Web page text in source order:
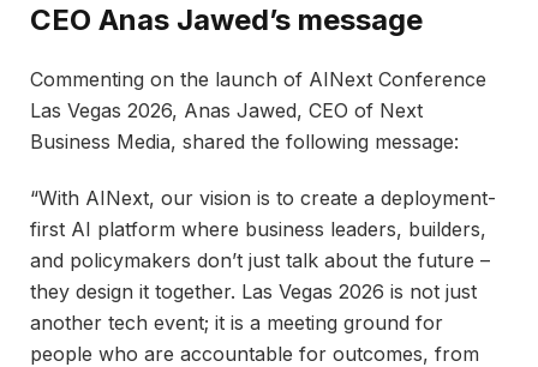
CEO Anas Jawed’s message
Commenting on the launch of AINext Conference
Las Vegas 2026, Anas Jawed, CEO of Next
Business Media, shared the following message:
“With AINext, our vision is to create a deployment-
first AI platform where business leaders, builders,
and policymakers don’t just talk about the future –
they design it together. Las Vegas 2026 is not just
another tech event; it is a meeting ground for
people who are accountable for outcomes, from